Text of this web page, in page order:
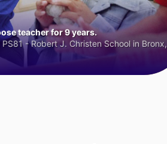
teacher for 9 years.
- Robert J. Christen School in Bronx,